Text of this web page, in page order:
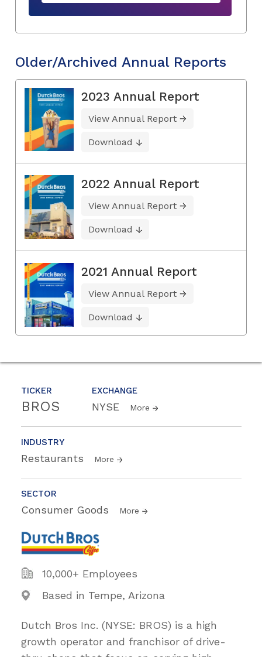
TICKER
BROS
EXCHANGE
NYSE More
INDUSTRY
Restaurants More
SECTOR
Consumer Goods More
10,000+ Employees
Based in Tempe, Arizona
Dutch Bros Inc. (NYSE: BROS) is a high
growth operator and franchisor of drive-
Older/Archived Annual Reports
2023 Annual Report
View Annual Report
Download
2022 Annual Report
View Annual Report
Download
2021 Annual Report
View Annual Report
Download